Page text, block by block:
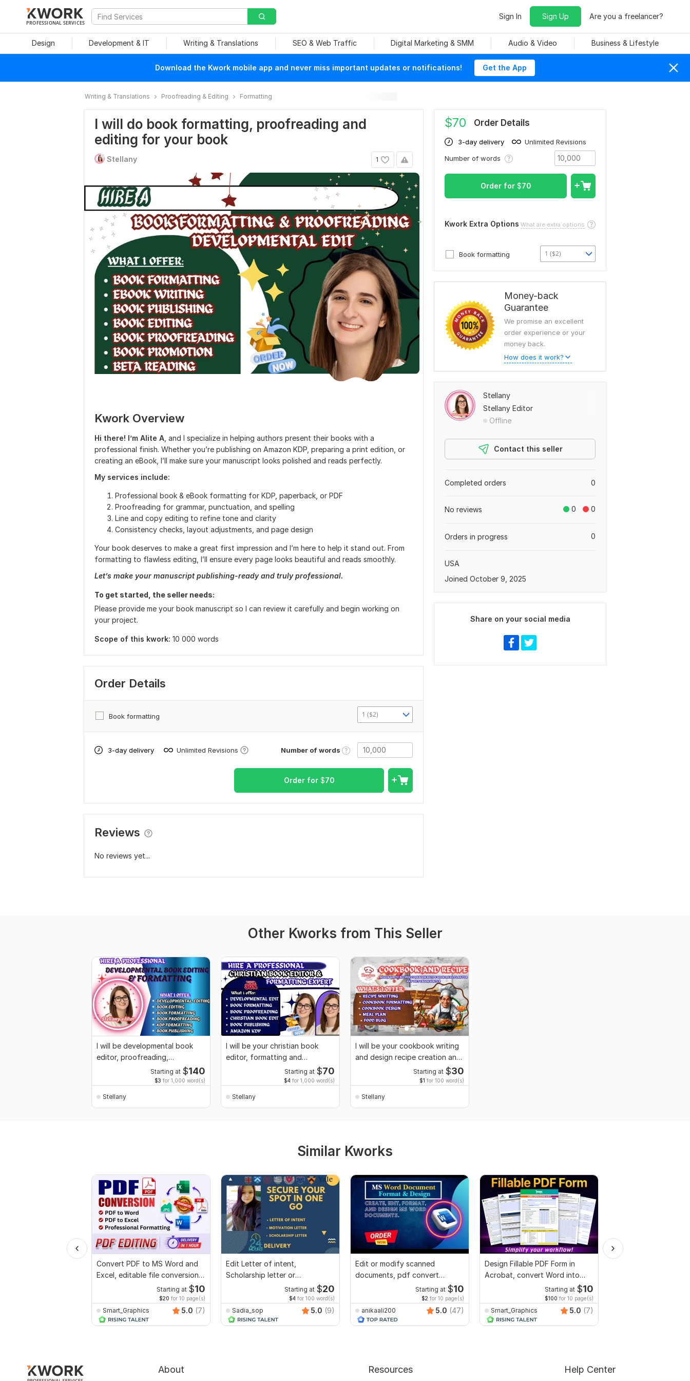
PROFESSIONAL SERVICES
Sign In Sign Up Are you a freelancer?
Design Development & IT Writing & Translations SEO & Web Traffic Digital Marketing & SMM Audio & Video Business & Lifestyle
Download the Kwork mobile app and never miss important updates or notifications! Get the App
Writing & Translations Proofreading & Editing Formatting
I will do book formatting, proofreading and
editing for your book
1
Stellany
Kwork Overview
Hi there! I’m Alite A , and I specialize in helping authors present their books with a
professional finish. Whether you’re publishing on Amazon KDP, preparing a print edition, or
creating an eBook, I’ll make sure your manuscript looks polished and reads perfectly.
My services include:
Professional book & eBook formatting for KDP, paperback, or PDF
Proofreading for grammar, punctuation, and spelling
Line and copy editing to refine tone and clarity
Consistency checks, layout adjustments, and page design
Your book deserves to make a great first impression and I’m here to help it stand out. From
formatting to flawless editing, I’ll ensure every page looks beautiful and reads smoothly.
Let’s make your manuscript publishing-ready and truly professional.
To get started, the seller needs:
Please provide me your book manuscript so I can review it carefully and begin working on
your project.
Scope of this kwork: 10 000 words
Order Details
Book formatting 1 ($2)
3-day delivery Unlimited Revisions Number of words
Order for $70
Reviews
No reviews yet...
$70 Order Details
3-day delivery
Unlimited Revisions
Number of words
Order for $70
Kwork Extra Options What are extra options
Book formatting 1 ($2)
Money-back
Guarantee
We promise an excellent
order experience or your
money back.
How does it work?
Stellany
Stellany Editor
Offline
Contact this seller
0
Completed orders
0 0
No reviews
0
Orders in progress
USA
Joined October 9, 2025
Share on your social media
Other Kworks from This Seller
I will be developmental book
editor, proofreading,
formatting for KDPStarting at $140
$3 for 1,000 word(s)
Stellany
I will be your christian book
editor, formatting and
Starting at $70
$4 for 1,000 word(s)
Stellany
I will be your cookbook writing
and design recipe creation and
Starting at $30
$1 for 100 word(s)
Stellany
Similar Kworks
Convert PDF to MS Word and
Excel, editable file conversion,
Starting at $10
$20 for 10 page(s)
Smart_Graphics 5.0 (7)
Edit Letter of intent,
Scholarship letter or
Recommendation letter
Starting at $20
$4 for 100 word(s)
Sadia_sop 5.0 (9)
Edit or modify scanned
documents, pdf convert
recreate format ms word
Starting at $10
$2 for 10 page(s)
anikaali200 5.0 (47)
Design Fillable PDF Form in
Acrobat, convert Word into
Starting at $10
$100 for 10 page(s)
Smart_Graphics 5.0 (7)
About Resources Help Center